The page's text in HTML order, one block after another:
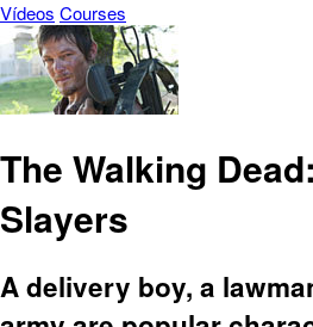
Vídeos Courses
The Walking
Slayers
A delivery boy, a